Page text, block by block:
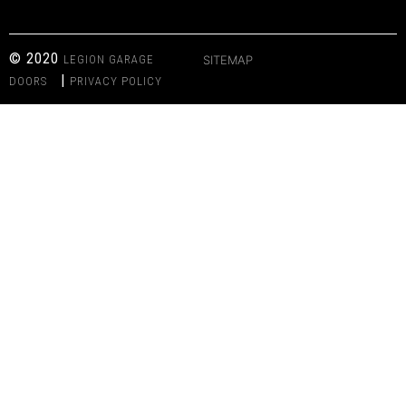
© 2020 LEGION GARAGE
DOORS
| PRIVACY POLICY
SITEMAP